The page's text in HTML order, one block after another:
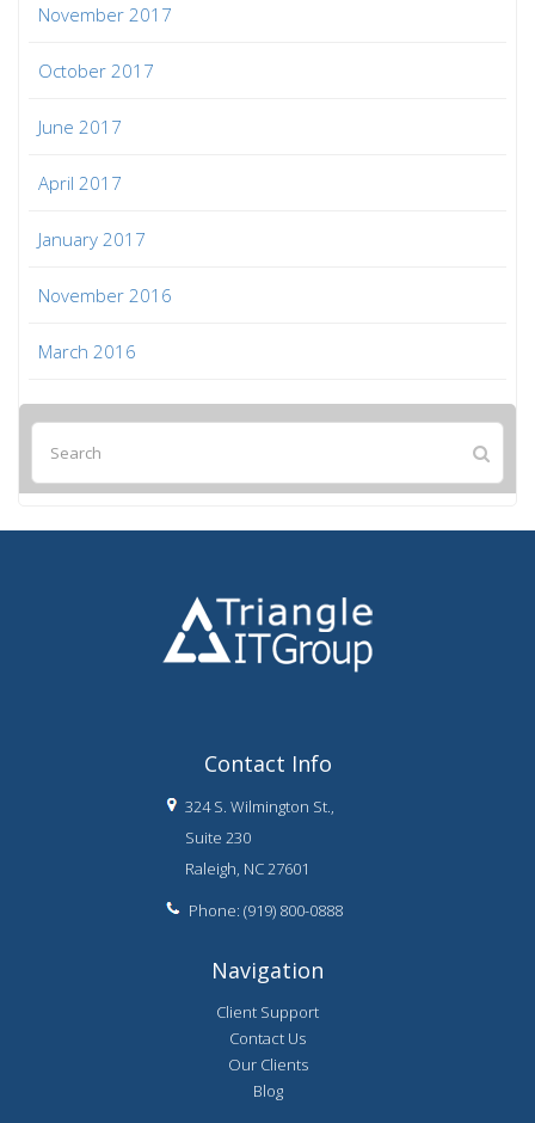
November 2017
October 2017
June 2017
April 2017
January 2017
November 2016
March 2016
Contact Info
324 S. Wilmington St.,
Suite 230
Raleigh, NC 27601
Phone: (919) 800-0888
Navigation
Client Support
Contact Us
Our Clients
Blog